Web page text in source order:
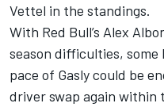
Vettel in the standings.
With Red Bull’s Alex
season difficulties,
pace of Gasly could be
driver swap again within